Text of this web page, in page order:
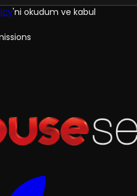
'ni okudum ve kabul